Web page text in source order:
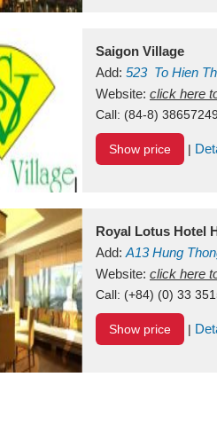
Saigon Village
Add: 523 To Hien
Vietnam
Website: click here
Call: (84-8) 38657249
Show price |
Royal Lotus Hotel
Add: A13Hung
Vietnam
Website: click here
Call: (+84) (0) 33
Show price |